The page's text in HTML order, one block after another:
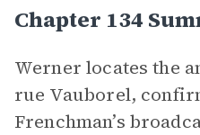
Chapter 134
Werner locates the
rue Vauborel,
Frenchman’s